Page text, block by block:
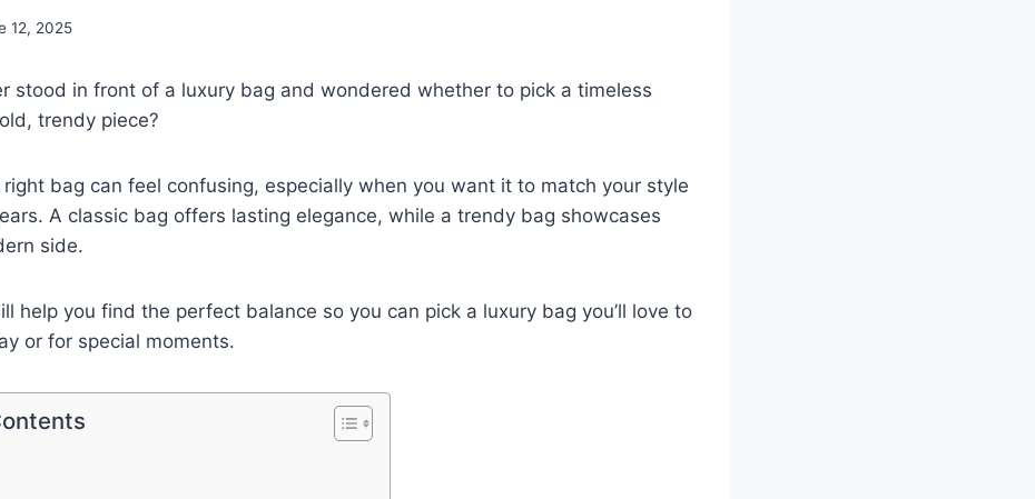
12, 2025
stood in front of a luxury bag and wondered whether to pick a timeless
trendy piece?
right bag can feel confusing, especially when you want it to match your style
A classic bag offers lasting elegance, while a trendy bag showcases
side.
help you find the perfect balance so you can pick a luxury bag you’ll love to
or for special moments.